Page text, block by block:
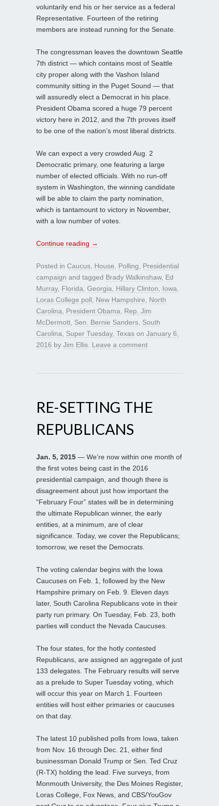
voluntarily end his or her service as a federal
Representative. Fourteen of the retiring
members are instead running for the Senate.
The congressman leaves the downtown Seattle
7th district — which contains most of Seattle
city proper along with the Vashon Island
community sitting in the Puget Sound — that
will assuredly elect a Democrat in his place.
President Obama scored a huge 79 percent
victory here in 2012, and the 7th proves itself
to be one of the nation’s most liberal districts.
We can expect a very crowded Aug. 2
Democratic primary, one featuring a large
number of elected officials. With no run-off
system in Washington, the winning candidate
will be able to claim the party nomination,
which is tantamount to victory in November,
with a low number of votes.
Continue reading →
Posted in Caucus House Polling
Presidential
campaign and tagged Brady Walkinshaw, Ed
Murray, Florida Georgia Hillary Clinton Iowa
Loras College poll
New Hampshire
North
Carolina
President Obama
Rep. Jim
McDermott Sen. Bernie Sanders South
Carolina
Super Tuesday, Texas on January 6,
2016 by Jim Ellis Leave a comment
RE-SETTING THE
REPUBLICANS
Jan. 5, 2015 — We’re now within one month of
the first votes being cast in the 2016
presidential campaign, and though there is
disagreement about just how important the
“February Four” states will be in determining
the ultimate Republican winner, the early
entities, at a minimum, are of clear
significance. Today, we cover the Republicans;
tomorrow, we reset the Democrats.
The voting calendar begins with the Iowa
Caucuses on Feb. 1, followed by the New
Hampshire primary on Feb. 9. Eleven days
later, South Carolina Republicans vote in their
party run primary. On Tuesday, Feb. 23, both
parties will conduct the Nevada Caucuses.
The four states, for the hotly contested
Republicans, are assigned an aggregate of just
133 delegates. The February results will serve
as a prelude to Super Tuesday voting, which
will occur this year on March 1. Fourteen
entities will host either primaries or caucuses
on that day.
The latest 10 published polls from Iowa, taken
from Nov. 16 through Dec. 21, either find
businessman Donald Trump or Sen. Ted Cruz
(R-TX) holding the lead. Five surveys, from
Monmouth University, the Des Moines Register,
Loras College, Fox News, and CBS/YouGov